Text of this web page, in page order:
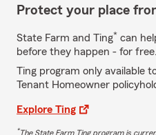
Protect your place
State Farm and Ting* can
before they happen - for free.
Ting program only available
Tenant Homeowner
Explore Ting
*The State Farm Ting program is